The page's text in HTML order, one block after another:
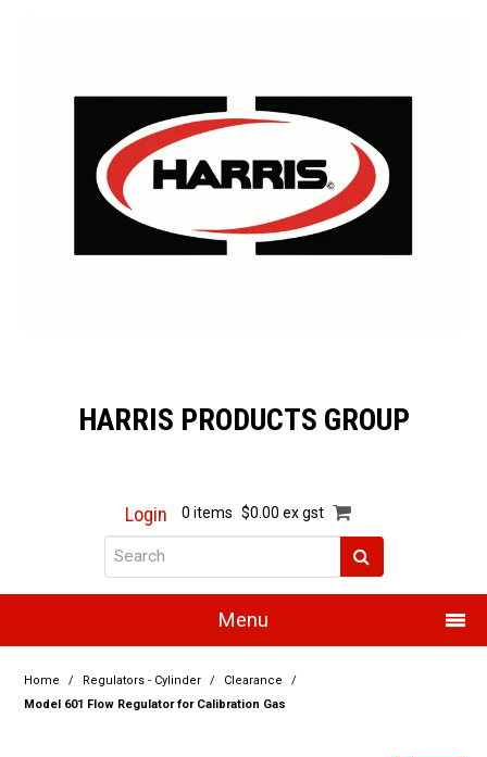
HARRIS PRODUCTS GROUP
Login 0 items $0.00 ex gst
Menu
Home
Home / Regulators - Cylinder / Clearance
/
Model 601 Flow Regulator for Calibration Gas